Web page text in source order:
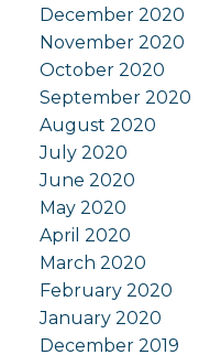
December 2020
November 2020
October 2020
September 2020
August 2020
July 2020
June 2020
May 2020
April 2020
March 2020
February 2020
January 2020
December 2019